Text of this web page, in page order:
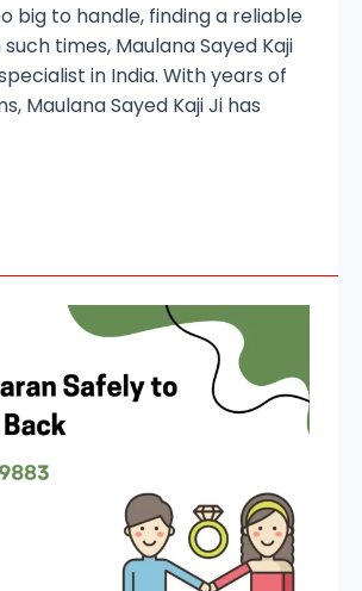
big to handle, finding a reliable
times, Maulana Sayed Kaji
in India. With years of
Maulana Sayed Kaji Ji has